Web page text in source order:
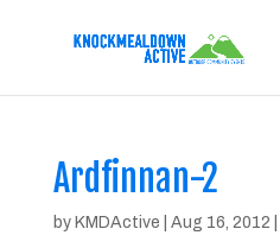
Ardfinnan-2
by KMDActive Aug 16, 2012